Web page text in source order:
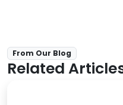
From Our Blog
Related